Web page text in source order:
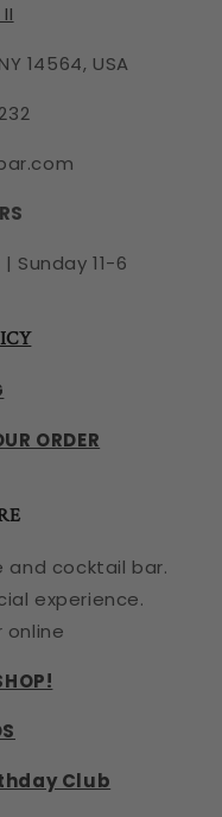
14564, USA
Sunday 11-6
ORDER
and cocktail bar.
experience.
online
Club